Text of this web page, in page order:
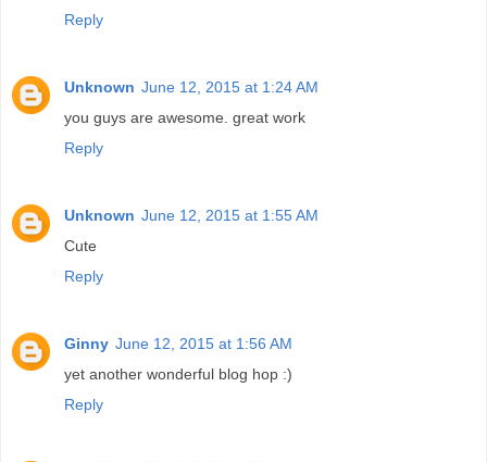
Reply
Unknown June 12, 2015 at 1:24 AM
you guys are awesome. great work
Reply
Unknown June 12, 2015 at 1:55 AM
Cute
Reply
Ginny June 12, 2015 at 1:56 AM
yet another wonderful blog hop :)
Reply